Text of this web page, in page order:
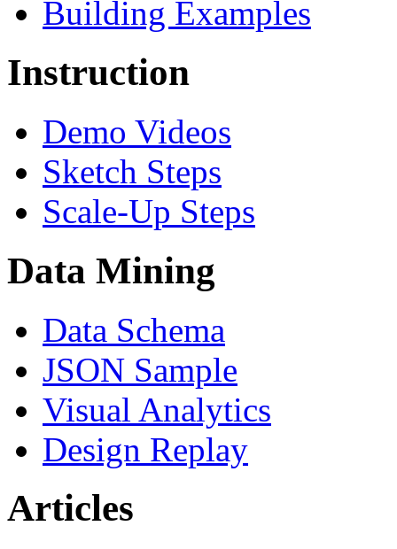
Building Examples
Instruction
Demo Videos
Sketch Steps
Scale-Up Steps
Data Mining
Data Schema
JSON Sample
Visual Analytics
Design Replay
Articles